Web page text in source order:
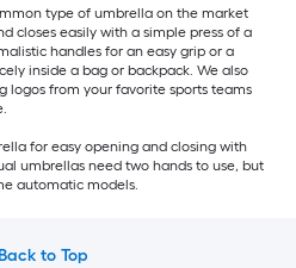
type of umbrella on the market
closes easily with a simple press of a
handles for an easy grip or a
inside a bag or backpack. We also
logos from your favorite sports teams
for easy opening and closing with
umbrellas need two hands to use, but
automatic models.
to Top